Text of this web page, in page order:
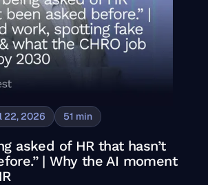
22, 2026 51 min
asked of HR that hasn’t
| Why the AI moment